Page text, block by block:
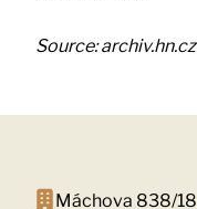
Source: archiv.hn.cz
Máchova 838/